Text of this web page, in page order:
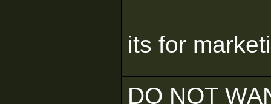
its for
DO NOT